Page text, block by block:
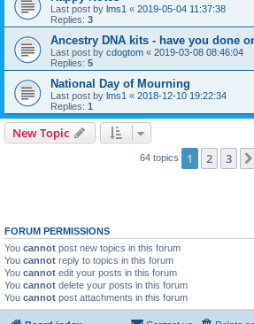
Last post by lms1 « 2019-05-04 11:37:38
Replies: 3
Ancestry DNA kits - have you done
Last post by cdogtom « 2019-03-08 08:46:04
Replies: 5
National Day of Mourning
Last post by lms1 « 2018-12-10 19:22:34
Replies: 1
New Topic
64 topics 1 2 3
FORUM PERMISSIONS
You cannot post new topics in this forum
You cannot reply to topics in this forum
You cannot edit your posts in this forum
You cannot delete your posts in this forum
You cannot post attachments in this forum